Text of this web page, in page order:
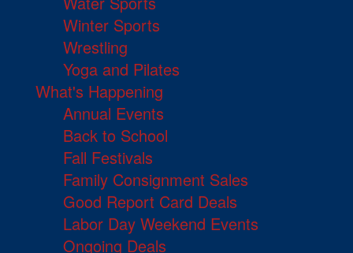
Winter Sports
Wrestling
Yoga and Pilates
What's Happening
Annual Events
Back to School
Fall Festivals
Family Consignment Sales
Good Report Card Deals
Labor Day Weekend Events
Ongoing Deals